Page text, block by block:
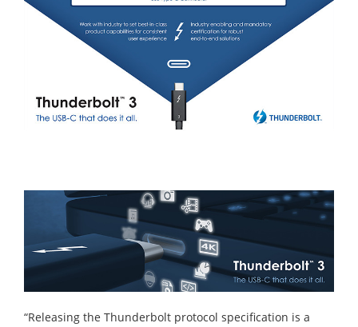
“Releasing the Thunderbolt protocol specification is a